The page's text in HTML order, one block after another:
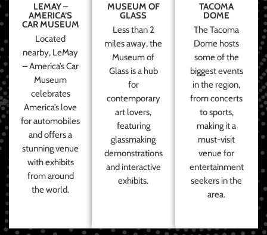
LEMAY –
AMERICA’S
CAR MUSEUM
Located
nearby, LeMay
– America’s Car
Museum
celebrates
America’s love
for automobiles
and offers a
stunning venue
with exhibits
from around
the world.
MUSEUM OF
GLASS
Less than 2
miles away, the
Museum of
Glass is a hub
for
contemporary
art lovers,
featuring
glassmaking
demonstrations
and interactive
exhibits.
TACOMA
DOME
The Tacoma
Dome hosts
some of the
biggest events
in the region,
from concerts
to sports,
making it a
must-visit
venue for
entertainment
seekers in the
area.